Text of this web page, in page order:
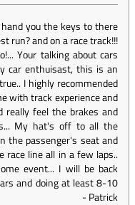
you the keys to there
run? and on a race track!!!
Your talking about cars
car enthuisast, this is an
I highly recommended
with track experience and
really feel the brakes and
My hat's off to all the
the passenger's seat and
race line all in a few laps..
event... I will be back
and doing at least 8-10
-Patrick